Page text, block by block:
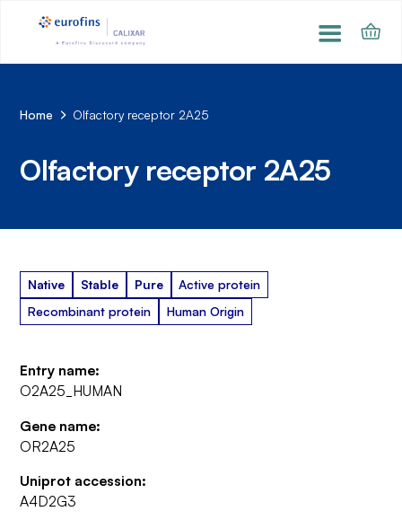
Home Olfactory receptor 2A25
Olfactory receptor 2A25
Native Stable Pure
Active protein
Recombinant protein
Human Origin
Entry name:
O2A25_HUMAN
Gene name:
OR2A25
Uniprot accession:
A4D2G3